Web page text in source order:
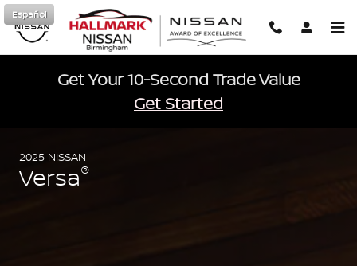
Skip to main content
2025 Nissan Versa
Español
Get Your 10-Second Trade Value
Get Started
2025 NISSAN
Versa®